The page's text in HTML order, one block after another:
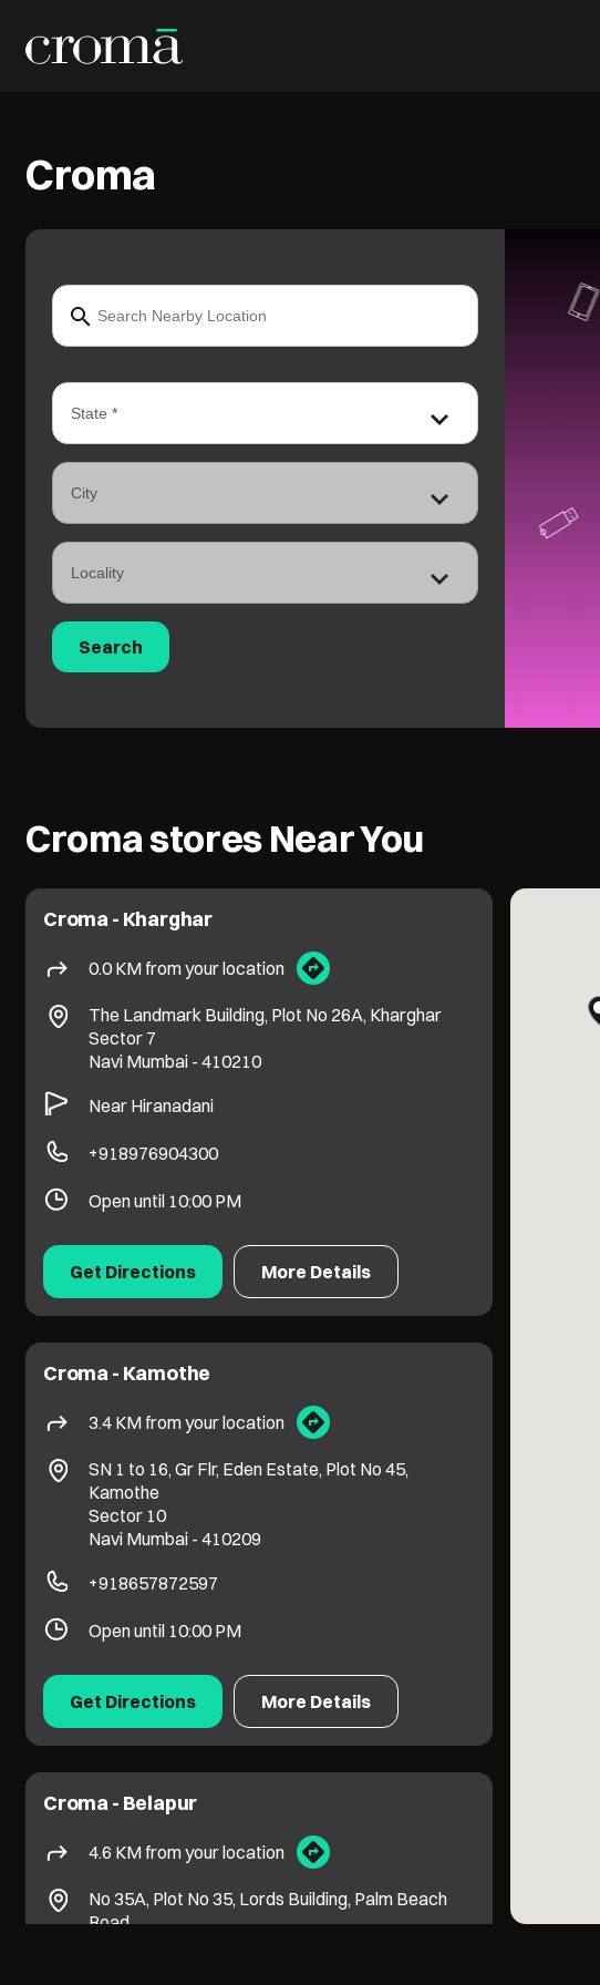
Croma
Croma stores Near You
Croma - Kharghar
0.0 KM from your location
The Landmark Building, Plot No 26A, Kharghar
Sector 7
Navi Mumbai - 410210
Near Hiranadani
+918976904300
Open until 10:00 PM
More Details
Get Directions
Croma - Kamothe
3.4 KM from your location
SN 1 to 16, Gr Flr, Eden Estate, Plot No 45,
Kamothe
Sector 10
Navi Mumbai - 410209
+918657872597
Open until 10:00 PM
More Details
Get Directions
Croma - Belapur
4.6 KM from your location
No 35A, Plot No 35, Lords Building, Palm Beach
Road